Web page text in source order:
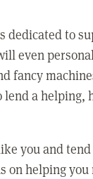
dedicated to
even
fancy
a helping,
you and
helping